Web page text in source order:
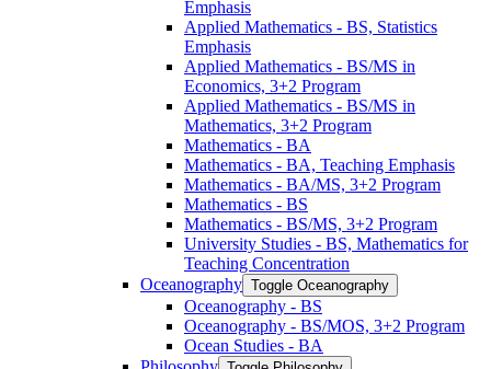
Emphasis
Applied Mathematics -​ BS, Statistics
Emphasis
Applied Mathematics -​ BS/​MS in
Economics, 3+2 Program
Applied Mathematics -​ BS/​MS in
Mathematics, 3+2 Program
Mathematics -​ BA
Mathematics -​ BA, Teaching Emphasis
Mathematics -​ BA/​MS, 3+2 Program
Mathematics -​ BS
Mathematics -​ BS/​MS, 3+2 Program
University Studies -​ BS, Mathematics for
Teaching Concentration
Oceanography Toggle Oceanography
Oceanography -​ BS
Oceanography -​ BS/​MOS, 3+2 Program
Ocean Studies -​ BA